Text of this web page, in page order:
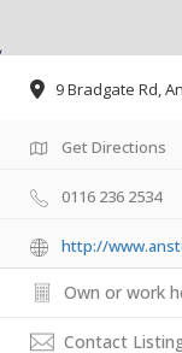
9 Bradgate Rd,
Get Directions
0116 236 2534
http://
Own or work
Contact